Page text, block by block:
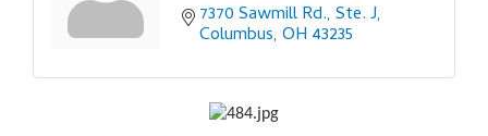
7370 Sawmill Rd., Ste. J
Columbus OH 43235